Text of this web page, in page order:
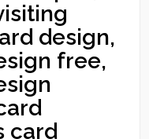
design,
free,
card